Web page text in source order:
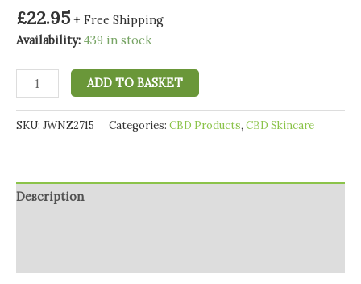
£22.95 + Free Shipping
Availability: 439 in stock
Sensi
Skin
100mg
CBD
Butter
ADD TO BASKET
SKU: JWNZ2715 Categories: CBD Products, CBD Skincare
Description